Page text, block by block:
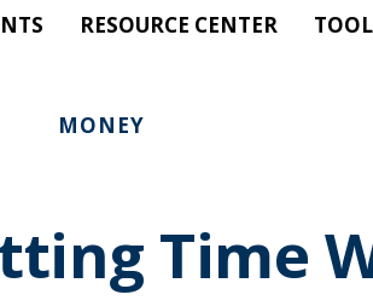
RESOURCE CENTER
MONEY
Time